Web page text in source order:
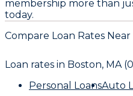
membership more than
today.
Compare Loan Rates Near
Loan rates in Boston, MA
Personal LoansAuto